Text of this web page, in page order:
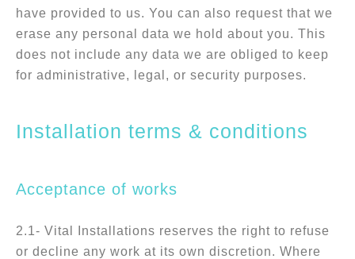
have provided to us. You can also request that we
erase any personal data we hold about you. This
does not include any data we are obliged to keep
for administrative, legal, or security purposes.
Installation terms & conditions
Acceptance of works
2.1- Vital Installations reserves the right to refuse
or decline any work at its own discretion. Where